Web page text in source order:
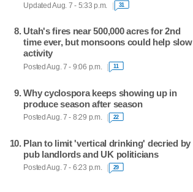
Updated Aug. 7 - 5:33 p.m. 31
Utah's fires near 500,000 acres for 2nd
time ever, but monsoons could help slow
activity
Posted Aug. 7 - 9:06 p.m. 11
Why cyclospora keeps showing up in
produce season after season
Posted Aug. 7 - 8:29 p.m. 22
Plan to limit 'vertical drinking' decried by
pub landlords and UK politicians
Posted Aug. 7 - 6:23 p.m. 29